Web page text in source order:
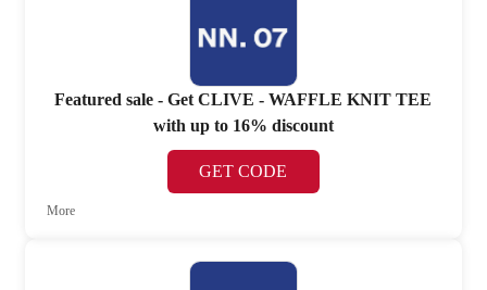
Featured sale - Get CLIVE - WAFFLE KNIT TEE
with up to 16% discount
GET CODE
More